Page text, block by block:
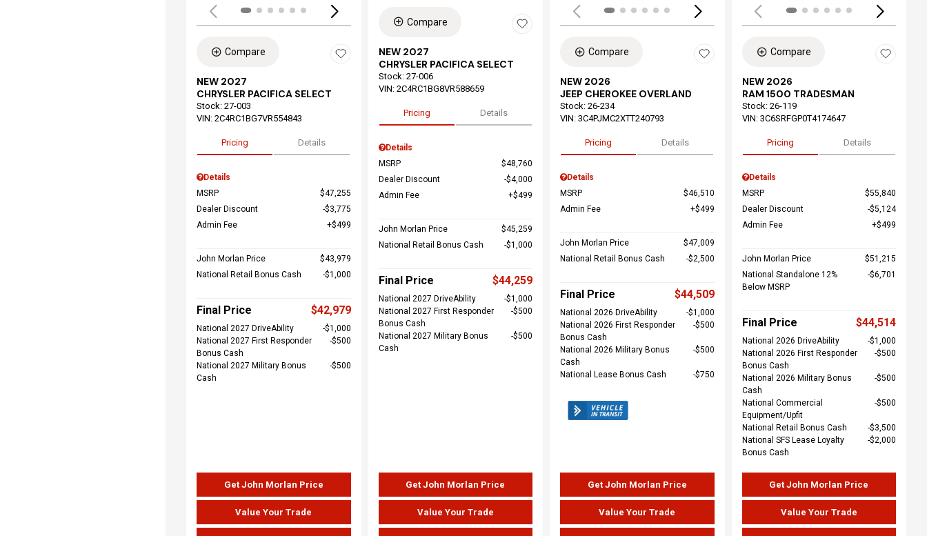
Compare
NEW 2027
CHRYSLER PACIFICA SELECT
Stock: 27-003
VIN: 2C4RC1BG7VR554843
Pricing Details
Details
MSRP
$47,255
Dealer Discount
$3,775
Admin Fee
$499
John Morlan Price
$43,979
National Retail Bonus Cash
$1,000
Final Price $42,979
National 2027 DriveAbility
$1,000
National 2027 First Responder
Bonus Cash
$500
National 2027 Military Bonus
Cash
$500
Get John Morlan Price
Value Your Trade
Compare
NEW 2027
CHRYSLER PACIFICA SELECT
Stock: 27-006
VIN: 2C4RC1BG8VR588659
Pricing Details
Details
MSRP
$48,760
Dealer Discount
$4,000
Admin Fee
$499
John Morlan Price
$45,259
National Retail Bonus Cash
$1,000
Final Price $44,259
National 2027 DriveAbility
$1,000
National 2027 First Responder
Bonus Cash
$500
National 2027 Military Bonus
Cash
$500
Get John Morlan Price
Value Your Trade
Compare
NEW 2026
JEEP CHEROKEE OVERLAND
Stock: 26-234
VIN: 3C4PJMC2XTT240793
Pricing Details
Details
MSRP
$46,510
Admin Fee
$499
John Morlan Price
$47,009
National Retail Bonus Cash
$2,500
Final Price $44,509
National 2026 DriveAbility
$1,000
National 2026 First Responder
Bonus Cash
$500
National 2026 Military Bonus
Cash
$500
National Lease Bonus Cash $750
Get John Morlan Price
Value Your Trade
Compare
NEW 2026
RAM 1500 TRADESMAN
Stock: 26-119
VIN: 3C6SRFGP0T4174647
Pricing Details
Details
MSRP
$55,840
Dealer Discount
$5,124
Admin Fee
$499
John Morlan Price
$51,215
National Standalone 12%
Below MSRP
$6,701
Final Price $44,514
National 2026 DriveAbility
$1,000
National 2026 First Responder
Bonus Cash
$500
National 2026 Military Bonus
Cash
$500
National Commercial
Equipment/Upfit
$500
National Retail Bonus Cash
$3,500
National SFS Lease Loyalty
Bonus Cash
$2,000
Get John Morlan Price
Value Your Trade